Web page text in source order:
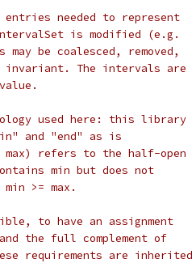
entries needed to represent
is modified (e.g.
be coalesced, removed,
The intervals are
used here: this library
and "end" as is
refers to the half-open
min but does not
>= max.
to have an assignment
the full complement of
requirements are inherited